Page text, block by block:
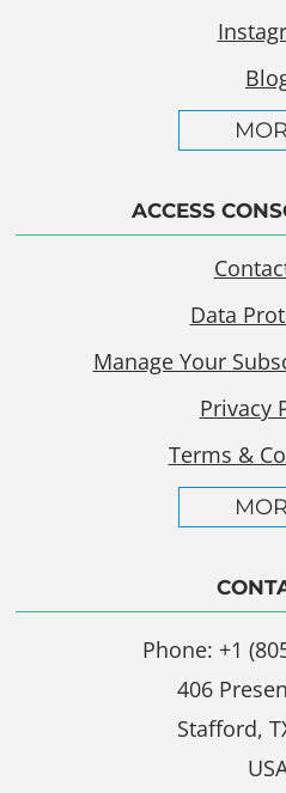
ACCESS
Data
Manage Your
Privacy
Terms &
Phone: +1
406
Stafford,